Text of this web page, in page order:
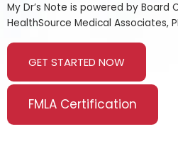
My Dr’s Note is powered by Board
HealthSource Medical Associates,
GET STARTED NOW
FMLA Certification